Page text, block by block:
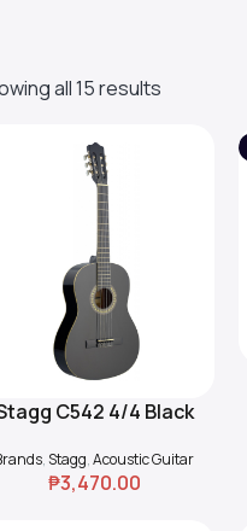
all 15 results
To CartC542 4/4 Black
Basswood Top
,Stagg,Acoustic Guitar
₱3,470.00